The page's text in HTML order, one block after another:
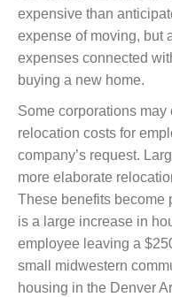
expensive than
expense of moving, but
expenses connected
buying a new home.
Some corporations may
relocation costs for
company’s request.
more elaborate
These benefits become
is a large increase in
employee leaving a
small midwestern
housing in the Denver